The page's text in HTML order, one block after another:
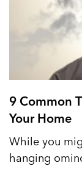
9 Common
Your Home
While you
hanging